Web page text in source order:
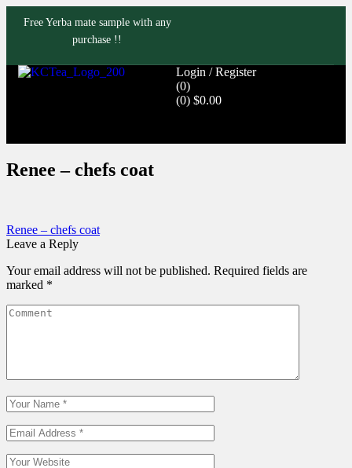
Free Yerba mate sample with any
purchase !!
Login / Register
(0)
(0) $0.00
Renee – chefs coat
Renee – chefs coat
Leave a Reply
Your email address will not be published. Required fields are
marked *